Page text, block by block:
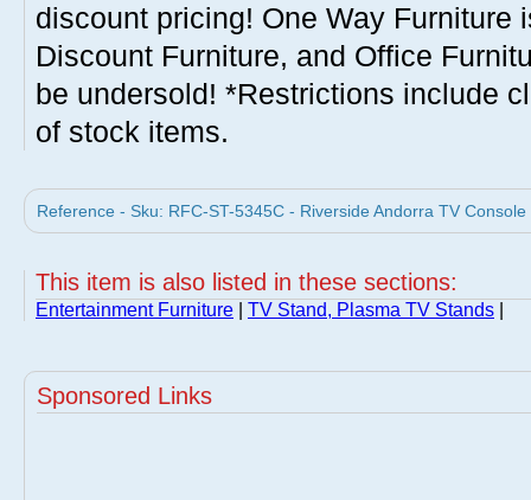
discount pricing! One Way Furniture
Discount Furniture, and Office
be undersold! *Restrictions include
of stock items.
Reference - Sku: RFC-ST-5345C - Riverside Andorra TV
This item is also listed in these sections:
Entertainment Furniture TV Stand, Plasma TV Stands
Sponsored Links